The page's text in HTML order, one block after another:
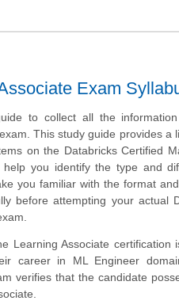
Exam
to collect all the
This study guide provides a
on the Databricks Certified
help you identify the type and
you familiar with the format
before attempting your actual
Learning Associate
career in ML Engineer
verifies that the candidate